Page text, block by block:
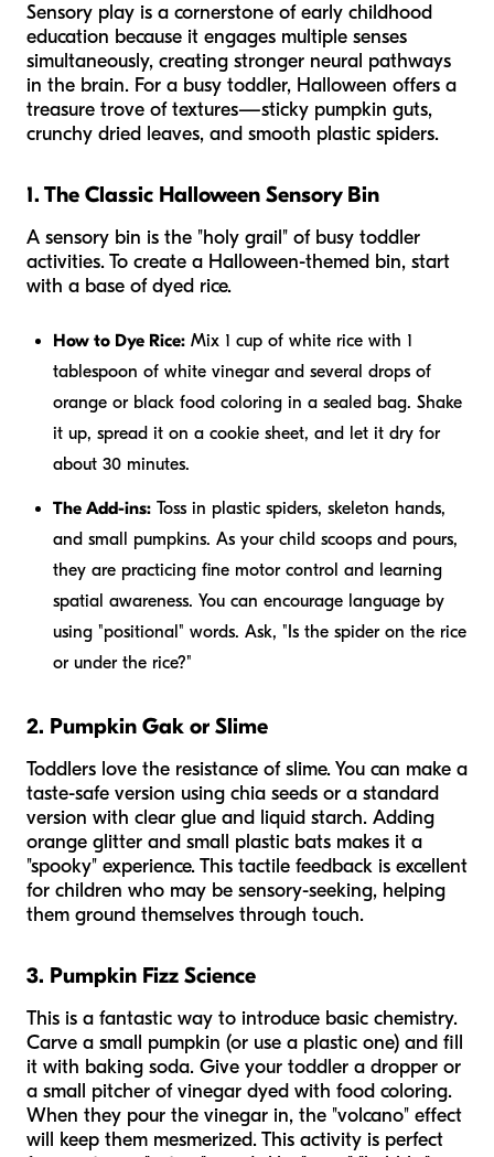
Sensory play is a cornerstone of early childhood
education because it engages multiple senses
simultaneously, creating stronger neural pathways
in the brain. For a busy toddler, Halloween offers a
treasure trove of textures—sticky pumpkin guts,
crunchy dried leaves, and smooth plastic spiders.
1. The Classic Halloween Sensory Bin
A sensory bin is the "holy grail" of busy toddler
activities. To create a Halloween-themed bin, start
with a base of dyed rice.
How to Dye Rice: Mix 1 cup of white rice with 1
tablespoon of white vinegar and several drops of
orange or black food coloring in a sealed bag. Shake
it up, spread it on a cookie sheet, and let it dry for
about 30 minutes.
The Add-ins: Toss in plastic spiders, skeleton hands,
and small pumpkins. As your child scoops and pours,
they are practicing fine motor control and learning
spatial awareness. You can encourage language by
using "positional" words. Ask, "Is the spider on the rice
or underthe rice?"
2. Pumpkin Gak or Slime
Toddlers love the resistance of slime. You can make a
taste-safe version using chia seeds or a standard
version with clear glue and liquid starch. Adding
orange glitter and small plastic bats makes it a
"spooky" experience. This tactile feedback is excellent
for children who may be sensory-seeking, helping
them ground themselves through touch.
3. Pumpkin Fizz Science
This is a fantastic way to introduce basic chemistry.
Carve a small pumpkin (or use a plastic one) and fill
it with baking soda. Give your toddler a dropper or
a small pitcher of vinegar dyed with food coloring.
When they pour the vinegar in, the "volcano" effect
will keep them mesmerized. This activity is perfect